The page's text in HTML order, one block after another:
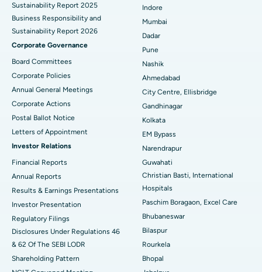
Best Hospital in Subhash Nagar Road, Karimnagar
Best Hospital in Managari, Karaikudi
Best Hospital in Arepally, Warangal
Best Hospital in Arera Colony, Bhopal
Best Hospital in Jayanagar, Bangalore
Best Hospital in KK Nagar, Madurai
Best Hospital in Ramji Nagar, Nellore
Best Hospital in Sector-19, Rourkela
Best Hospital in Swargate, Pune
Best Women’s Cancer Hospital in South Delhi
Sustainability Report 2025
Business Responsibility and
Sustainability Report 2026
Corporate Governance
Board Committees
Corporate Policies
Annual General Meetings
Corporate Actions
Postal Ballot Notice
Letters of Appointment
Investor Relations
Financial Reports
Annual Reports
Results & Earnings Presentations
Investor Presentation
Regulatory Filings
Disclosures Under Regulations 46
& 62 Of The SEBI LODR
Shareholding Pattern
Indore
Mumbai
Dadar
Pune
Nashik
Ahmedabad
City Centre, Ellisbridge
Gandhinagar
Kolkata
EM Bypass
Narendrapur
Guwahati
Christian Basti, International
Hospitals
Paschim Boragaon, Excel Care
Bhubaneswar
Bilaspur
Rourkela
Bhopal